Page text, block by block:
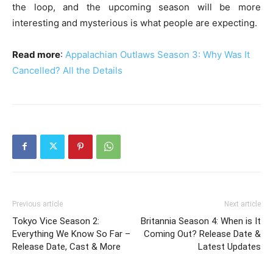
the loop, and the upcoming season will be more
interesting and mysterious is what people are expecting.
Read more: Appalachian Outlaws Season 3: Why Was It
Cancelled? All the Details
Previous article
Tokyo Vice Season 2:
Everything We Know So Far –
Release Date, Cast & More
Next article
Britannia Season 4: When is It
Coming Out? Release Date &
Latest Updates